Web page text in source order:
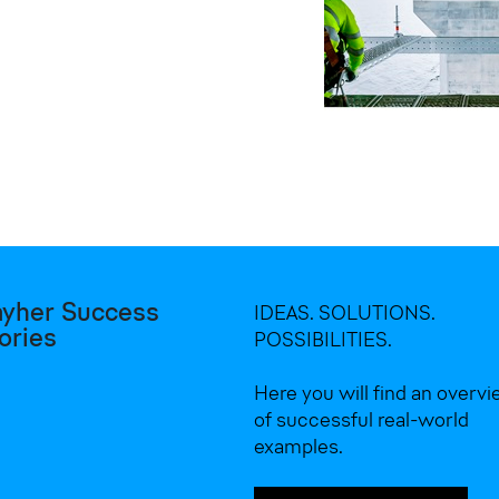
Success
IDEAS. SOLUTIONS.
POSSIBILITIES.
Here you will find an
of successful real-world
examples.